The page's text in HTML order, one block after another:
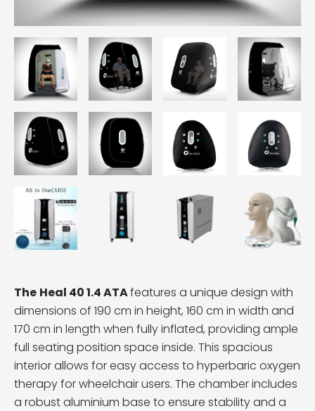
The Heal 40 1.4 ATAfeatures a unique design with
dimensions of 190 cm in height, 160 cm in width and
170 cm in length when fully inflated, providing ample
full seating position space inside. This spacious
interior allows for easy access to hyperbaric oxygen
therapy for wheelchair users. The chamber includes
a robust aluminium base to ensure stability and a